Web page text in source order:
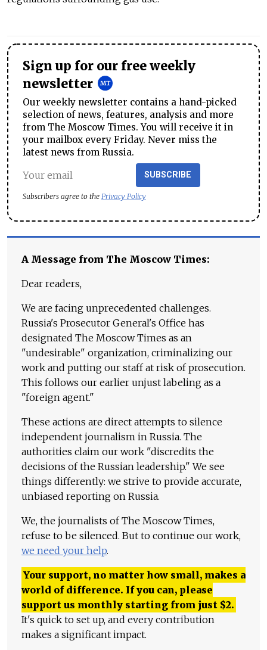
Sign up for our free weekly
newsletter
Our weekly newsletter contains a hand-picked
selection of news, features, analysis and more
from The Moscow Times. You will receive it in
your mailbox every Friday. Never miss the
latest news from Russia.
SUBSCRIBE
Subscribers agree to the Privacy Policy
A Message from The Moscow Times:
Dear readers,
We are facing unprecedented challenges.
Russia's Prosecutor General's Office has
designated The Moscow Times as an
"undesirable" organization, criminalizing our
work and putting our staff at risk of prosecution.
This follows our earlier unjust labeling as a
"foreign agent."
These actions are direct attempts to silence
independent journalism in Russia. The
authorities claim our work "discredits the
decisions of the Russian leadership." We see
things differently: we strive to provide accurate,
unbiased reporting on Russia.
We, the journalists of The Moscow Times,
refuse to be silenced. But to continue our work,
we need your help.
Your support, no matter how small, makes a
world of difference. If you can, please
support us monthly starting from just $2.
It's quick to set up, and every contribution
makes a significant impact.